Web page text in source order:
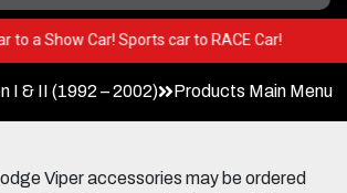
to a Show Car! Sports car to RACE Car!
I & II (1992 – 2002) Products Main Menu
Viper accessories may be ordered